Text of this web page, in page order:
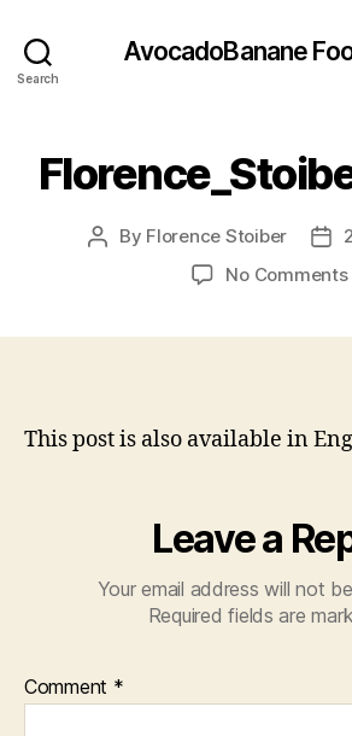
Search
AvocadoBanane
Post
By Florence Stoiber
date
No Comments
This post is also available in
Leave a
Your email address will not
Required fields are
Comment *